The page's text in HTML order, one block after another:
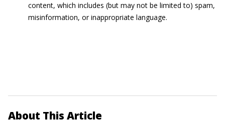
content, which includes (but may not be limited to) spam,
misinformation, or inappropriate language.
About This Article